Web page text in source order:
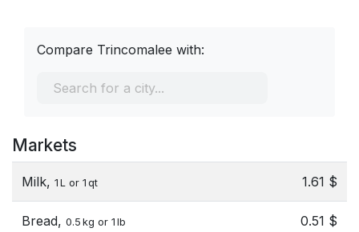
Compare Trincomalee with:
Markets
Milk, 1 L or 1 qt 1.61 $
Bread, 0.5 kg or 1 lb 0.51 $